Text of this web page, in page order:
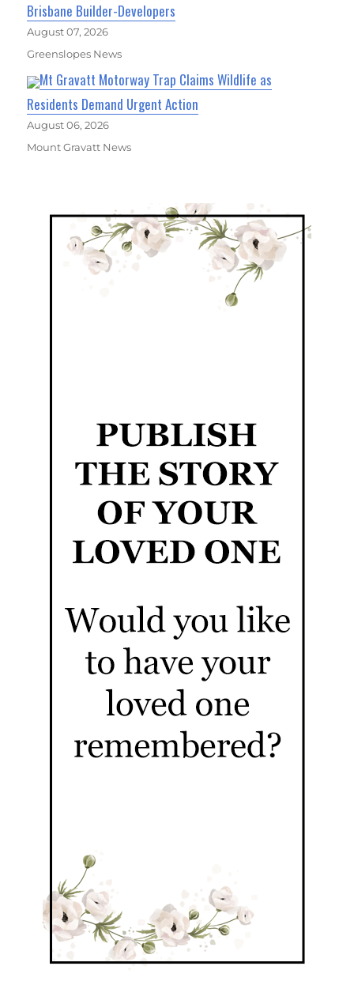
Brisbane Builder-Developers
August 07, 2026
Greenslopes News
Mt Gravatt Motorway Trap Claims Wildlife as
Residents Demand Urgent Action
August 06, 2026
Mount Gravatt News